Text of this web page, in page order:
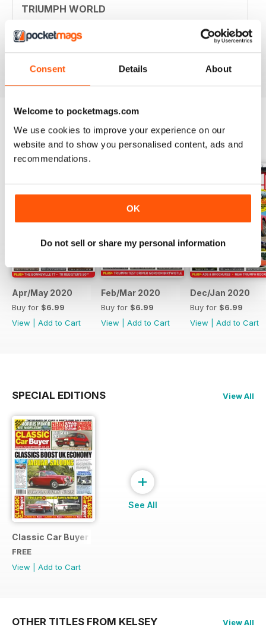
Consent Details About
Welcome to pocketmags.com
We use cookies to improve your experience on our
website and to show you personalised content, ads and
recommendations.
OK
Do not sell or share my personal information
TRIUMPH WORLD
Your mag is nostalgic and useful. Thanjs
BACK ISSUES View All
Apr/May 2020
Buy for $6.99
View
Add to Cart
Feb/Mar 2020
Buy for $6.99
View
Add to Cart
Dec/Jan 2020
Buy for $6.99
View
Add to Cart
SPECIAL EDITIONS View All
Classic Car Buyer Free Issue
FREE
View
Add to Cart
+
See All
OTHER TITLES FROM KELSEY
View All